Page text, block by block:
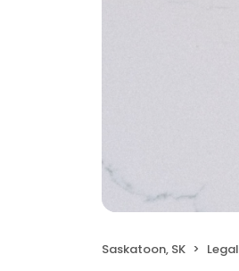
Saskatoon, SK Legal